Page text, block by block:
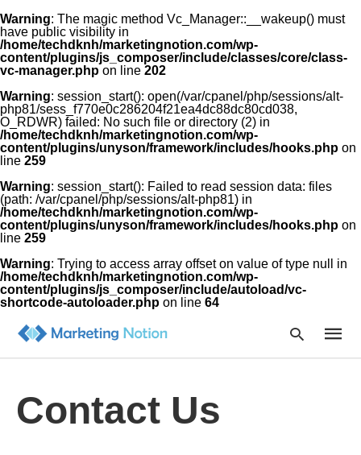
Warning: The magic method Vc_Manager::__wakeup() must
have public visibility in
/home/techdknh/marketingnotion.com/wp-
content/plugins/js_composer/include/classes/core/class-
vc-manager.php on line 202
Warning: session_start(): open(/var/cpanel/php/sessions/alt-
php81/sess_f770e0c286204f21ea4dc88dc80cd038,
O_RDWR) failed: No such file or directory (2) in
/home/techdknh/marketingnotion.com/wp-
content/plugins/unyson/framework/includes/hooks.php on
line 259
Warning: session_start(): Failed to read session data: files
(path: /var/cpanel/php/sessions/alt-php81) in
/home/techdknh/marketingnotion.com/wp-
content/plugins/unyson/framework/includes/hooks.php on
line 259
Warning: Trying to access array offset on value of type null in
/home/techdknh/marketingnotion.com/wp-
content/plugins/js_composer/include/autoload/vc-
shortcode-autoloader.php on line 64
search
hit
Contact Us